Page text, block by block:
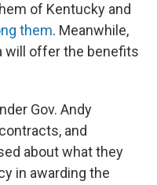
of Kentucky and
them. Meanwhile,
will offer the benefits
Gov. Andy
and
about what they
in awarding the